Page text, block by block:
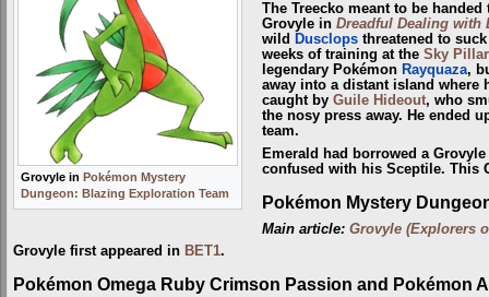
Grovyle in Pokémon Mystery
Dungeon: Blazing Exploration Team
The Treecko meant to be
Grovyle in Dreadful Dealing with
wild Dusclopsthreatened to
weeks of training at the Sky Pillar
legendary Pokémon Rayquaza,
away into a distant island where
caught by Guile Hideout, who
the nosy press away. He ended
team.
Emerald had borrowed a
confused with his Sceptile. This
Pokémon Mystery
Main article: Grovyle (Explorers
Grovyle first appeared in BET1.
Pokémon Omega Ruby Crimson Passion and Pokémon